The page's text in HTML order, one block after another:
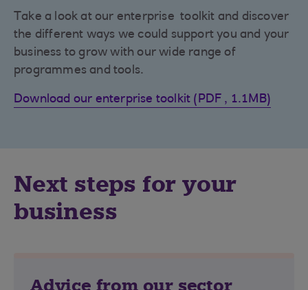
Take a look at our enterprise toolkit and discover
the different ways we could support you and your
business to grow with our wide range of
programmes and tools.
Download our enterprise toolkit (PDF , 1.1MB)
Next steps for your
business
Advice from our sector